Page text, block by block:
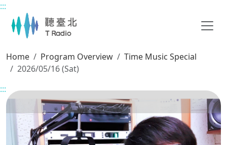
Main content
:::
Home Program Overview
Time Music Special
2026/05/16 (Sat)
:::